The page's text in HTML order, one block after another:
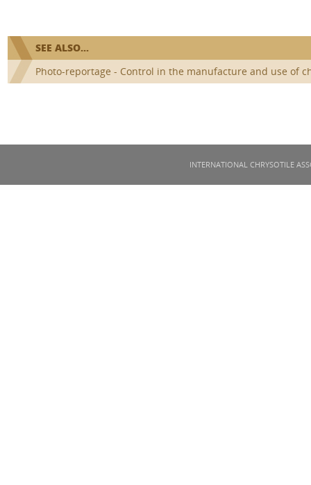
SEE ALSO...
Photo-reportage - Control in the manufacture and use of
INTERNATIONAL CHRYSOTILE